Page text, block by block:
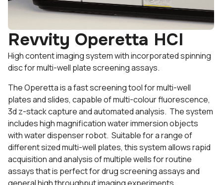
Revvity Operetta HCI
High content imaging system with incorporated spinning
disc for multi-well plate screening assays.
The Operetta is a fast screening tool for multi-well
plates and slides, capable of multi-colour fluorescence,
3d z-stack capture and automated analysis. The system
includes high magnification water immersion objects
with water dispenser robot. Suitable for a range of
different sized multi-well plates, this system allows rapid
acquisition and analysis of multiple wells for routine
assays that is perfect for drug screening assays and